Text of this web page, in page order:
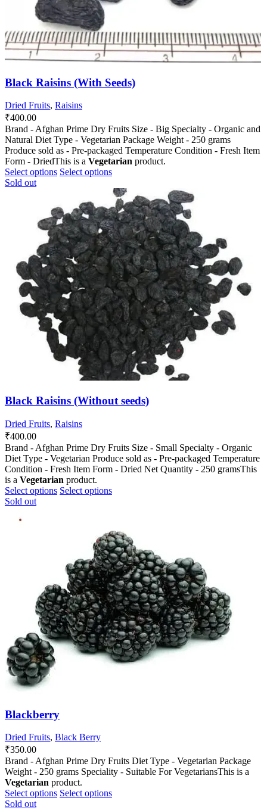
Black Raisins (With Seeds)
Dried Fruits, Raisins
₹400.00
Brand - Afghan Prime Dry Fruits Size - Big Specialty - Organic and
Natural Diet Type - Vegetarian Package Weight - 250 grams
Produce sold as - Pre-packaged Temperature Condition - Fresh Item
Form - DriedThis is a Vegetarian product.
Select options This
multiple
variants.
The
options
may
be
chosen
on
the
product
page
Select optionsThis
has
multiple
variants.
The
options
may
be
chosen
on
the
product
page
Sold out
Black Raisins (Without seeds)
Dried Fruits, Raisins
₹400.00
Brand - Afghan Prime Dry Fruits Size - Small Specialty - Organic
Diet Type - Vegetarian Produce sold as - Pre-packaged Temperature
Condition - Fresh Item Form - Dried Net Quantity - 250 gramsThis
is a Vegetarian product.
Select options This
may
be
chosen
on
the
product
page
Select optionsThis
variants.
The
options
may
be
chosen
on
the
product
page
Sold out
Blackberry
Dried Fruits, Black Berry
₹350.00
Brand - Afghan Prime Dry Fruits Diet Type - Vegetarian Package
Weight - 250 grams Speciality - Suitable For VegetariansThis is a
Vegetarian product.
Select options This
Select optionsThis
Sold out